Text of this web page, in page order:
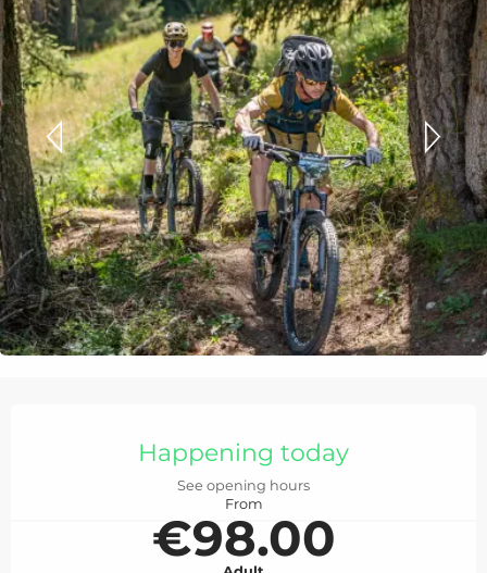
Happening today
See opening hours
From
€98.00